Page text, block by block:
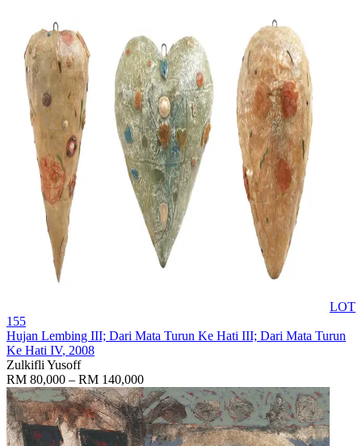
LOT
155
Hujan Lembing III; Dari Mata Turun Ke Hati III; Dari Mata Turun
Ke Hati IV, 2008
Zulkifli Yusoff
RM 80,000 – RM 140,000